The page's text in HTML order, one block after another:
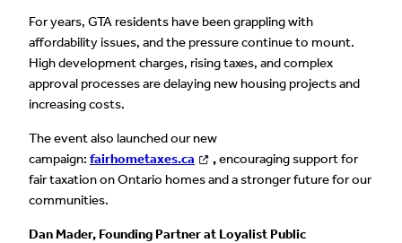
For years, GTA residents have been grappling with
affordability issues, and the pressure continue to mount.
High development charges, rising taxes, and complex
approval processes are delaying new housing projects and
increasing costs.
The event also launched our new
campaign: fairhometaxes.ca ,encouraging support for
fair taxation on Ontario homes and a stronger future for our
communities.
Dan Mader, Founding Partner at Loyalist Public